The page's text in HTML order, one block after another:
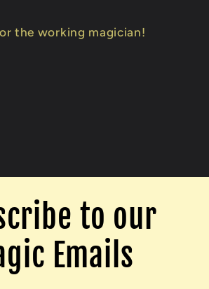
the working magician!
to our
Emails